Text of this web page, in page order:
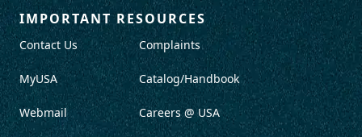
IMPORTANT RESOURCES
Contact Us
MyUSA
Webmail
Complaints
Catalog/Handbook
Careers @ USA